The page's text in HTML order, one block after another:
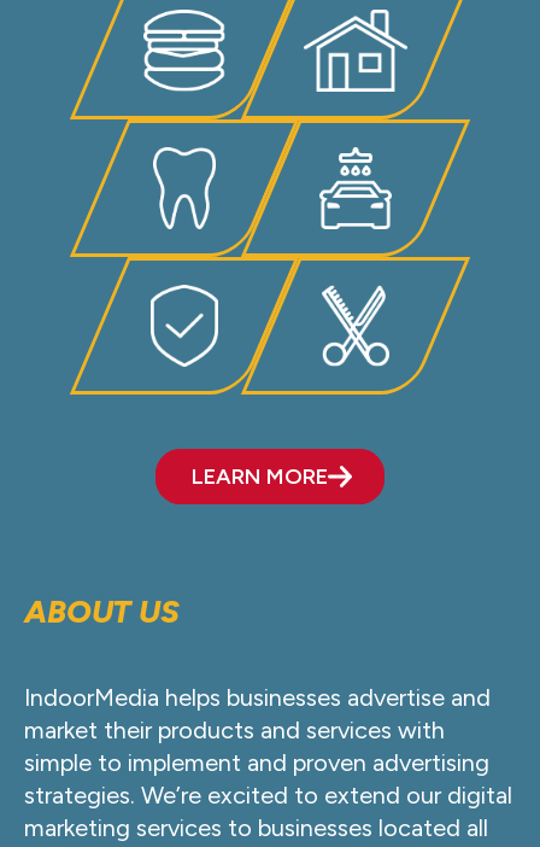
LEARN MORE
ABOUT US
IndoorMedia helps businesses advertise and
market their products and services with
simple to implement and proven advertising
strategies. We’re excited to extend our digital
marketing services to businesses located all